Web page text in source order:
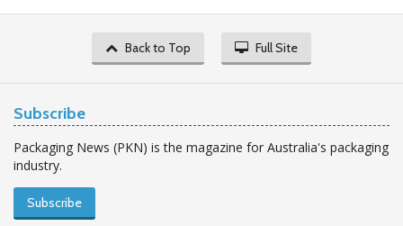
Back to Top Full Site
Subscribe
Packaging News (PKN) is the magazine for Australia's packaging
industry.
Subscribe